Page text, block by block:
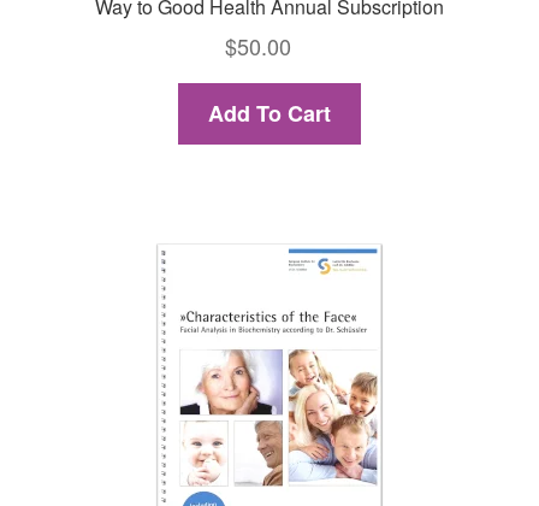
Way to Good Health Annual Subscription
$50.00
Add To Cart